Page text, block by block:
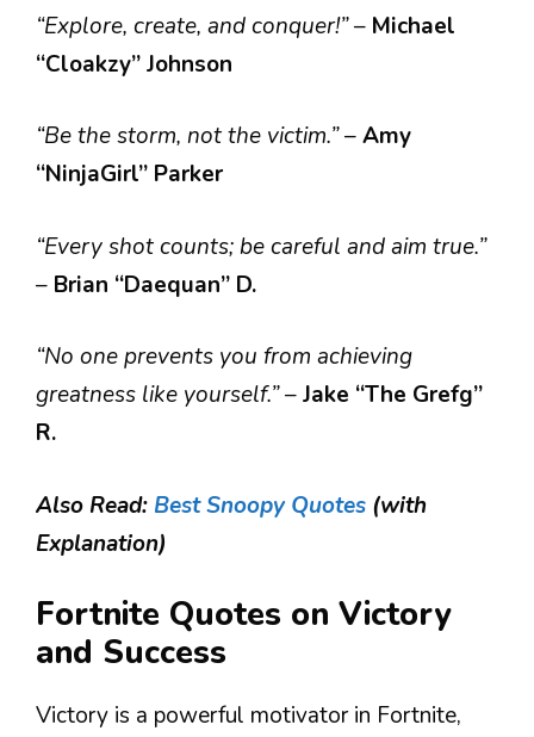
“Explore, create, and conquer!”– Michael
“Cloakzy” Johnson
“Be the storm, not the victim.”–Amy
“NinjaGirl” Parker
“Every shot counts; be careful and aim true.”
– Brian “Daequan” D.
“No one prevents you from achieving
greatness like yourself.”–Jake “The Grefg”
R.
Also Read: Best Snoopy Quotes (with
Explanation)
Fortnite Quotes on Victory
and Success
Victory is a powerful motivator in Fortnite,